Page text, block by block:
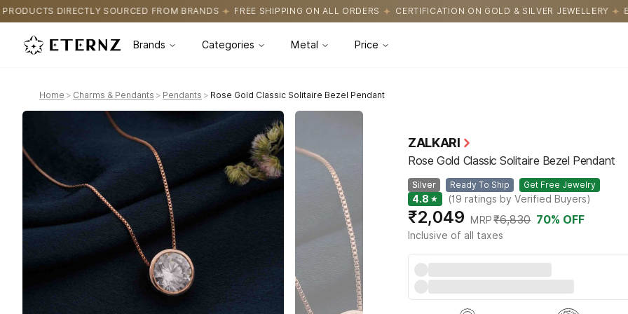
FROM BRANDS FREE SHIPPING ON ALL ORDERS CERTIFICATION ON GOLD & SILVER JEWELLERY EASY RETURNS WITH
Brands Categories Metal Price
Home > Charms & Pendants > Pendants > Rose Gold Classic Solitaire Bezel Pendant
ZALKARI
Rose Gold Classic Solitaire Bezel Pendant
Silver Ready To Ship Get Free Jewelry
4.8 ★ (19 ratings by Verified Buyers)
₹2,049 MRP ₹6,830 70% OFF
Inclusive of all taxes